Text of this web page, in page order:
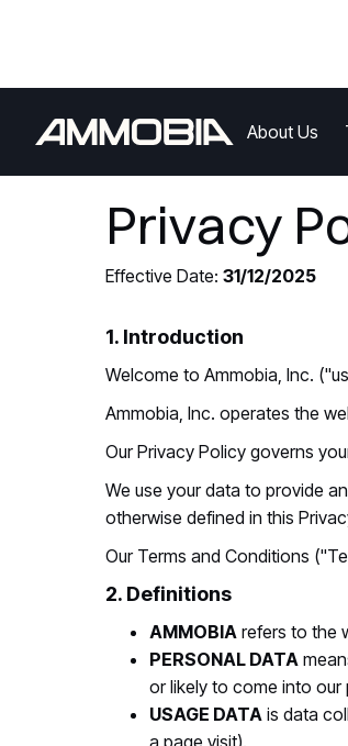
About Us
Privacy
Effective Date: 31/12/2025
1. Introduction
Welcome to Ammobia, Inc.
Ammobia, Inc. operates the
Our Privacy Policy governs
We use your data to provide
otherwise defined in this
Our Terms and Conditions
2. Definitions
AMMOBIA refers to the
PERSONAL DATA
or likely to come into our
USAGE DATA is data
a page visit).